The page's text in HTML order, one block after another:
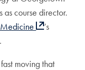
course director.
’s
moving that